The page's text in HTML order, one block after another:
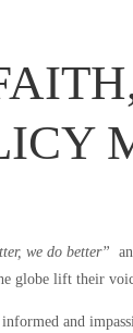
we do better”
globe lift their
and